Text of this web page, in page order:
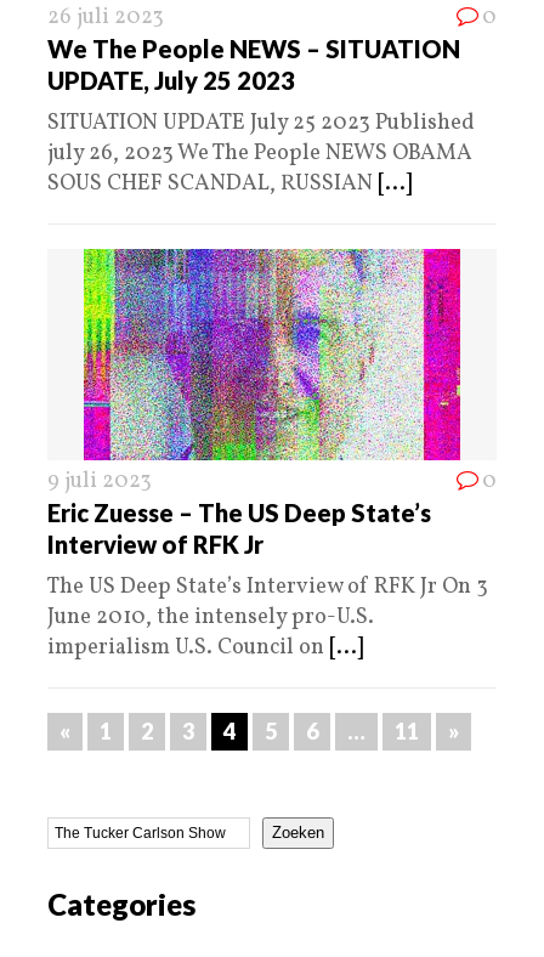
26 juli 2023 0
We The People NEWS – SITUATION
UPDATE, July 25 2023
SITUATION UPDATE July 25 2023 Published
july 26, 2023 We The People NEWS OBAMA
SOUS CHEF SCANDAL, RUSSIAN [...]
9 juli 2023 0
Eric Zuesse – The US Deep State’s
Interview of RFK Jr
The US Deep State’s Interview of RFK Jr On 3
June 2010, the intensely pro-U.S.
imperialism U.S. Council on [...]
« 1 2 3 4 5 6 … 11 »
Zoeken
Categories